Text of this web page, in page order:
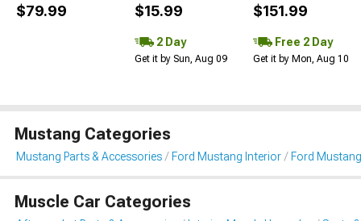
$79.99 $15.99
2 Day
Get it by Sun, Aug 09
$151.99
Free 2 Day
Get it by Mon, Aug 10
Mustang Categories
Mustang Parts & Accessories Ford Mustang Interior Ford
Muscle Car Categories